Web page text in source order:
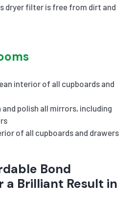
dryer filter is free from dirt and
interior of all cupboards and
polish all mirrors, including
of all cupboards and drawers
Bond
a Brilliant Result in